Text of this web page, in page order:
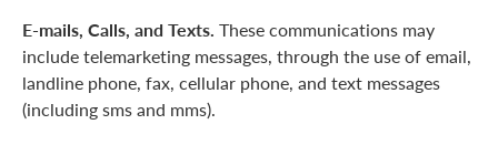
E-mails, Calls, and Texts. These communications may
include telemarketing messages, through the use of email,
landline phone, fax, cellular phone, and text messages
(including sms and mms).